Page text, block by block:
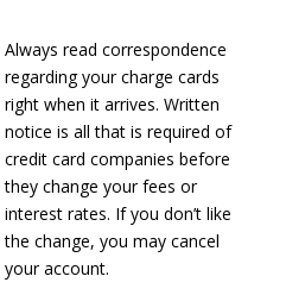
Always read correspondence
regarding your charge cards
right when it arrives. Written
notice is all that is required of
credit card companies before
they change your fees or
interest rates. If you don’t like
the change, you may cancel
your account.